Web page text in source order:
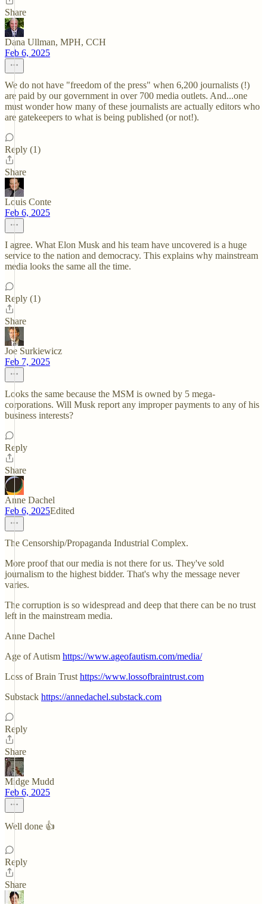
Share
Dana Ullman, MPH, CCH
Feb 6, 2025
We do not have "freedom of the press" when 6,200 journalists (!)
are paid by our government in over 700 media outlets. And...one
must wonder how many of these journalists are actually editors who
are gatekeepers to what is being published (or not!).
Reply (1)
Share
Louis Conte
Feb 6, 2025
I agree. What Elon Musk and his team have uncovered is a huge
service to the nation and democracy. This explains why mainstream
media looks the same all the time.
Reply (1)
Share
Joe Surkiewicz
Feb 7, 2025
Looks the same because the MSM is owned by 5 mega-
corporations. Will Musk report any improper payments to any of his
business interests?
Reply
Share
Anne Dachel
Feb 6, 2025Edited
The Censorship/Propaganda Industrial Complex.
More proof that our media is not there for us. They've sold
journalism to the highest bidder. That's why the message never
varies.
The corruption is so widespread and deep that there can be no trust
left in the mainstream media.
Anne Dachel
Age of Autism https://www.ageofautism.com/media/
Loss of Brain Trust https://www.lossofbraintrust.com
Substack https://annedachel.substack.com
Reply
Share
Midge Mudd
Feb 6, 2025
Well done 👍
Reply
Share